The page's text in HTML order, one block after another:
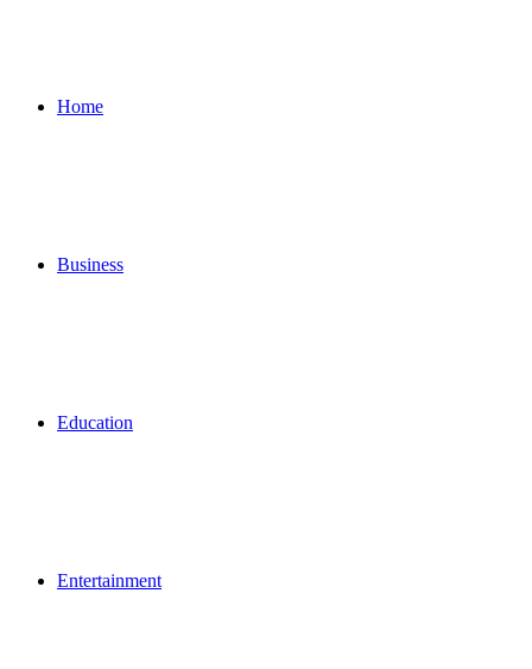
Home
Business
Education
Entertainment